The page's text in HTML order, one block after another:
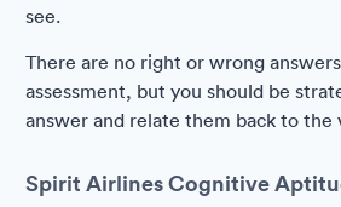
see.
There are no right or wrong
assessment, but you should be
answer and relate them back to the
Spirit Airlines Cognitive